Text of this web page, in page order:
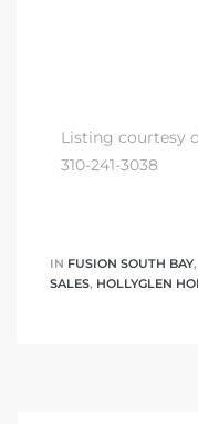
Listing courtesy
310-241-3038
IN FUSION SOUTH BAY,
SALES, HOLLYGLEN